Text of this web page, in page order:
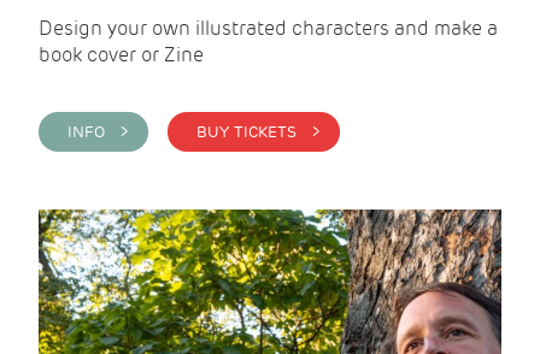
Design your own illustrated characters and make a
book cover or Zine
INFO > BUY TICKETS >